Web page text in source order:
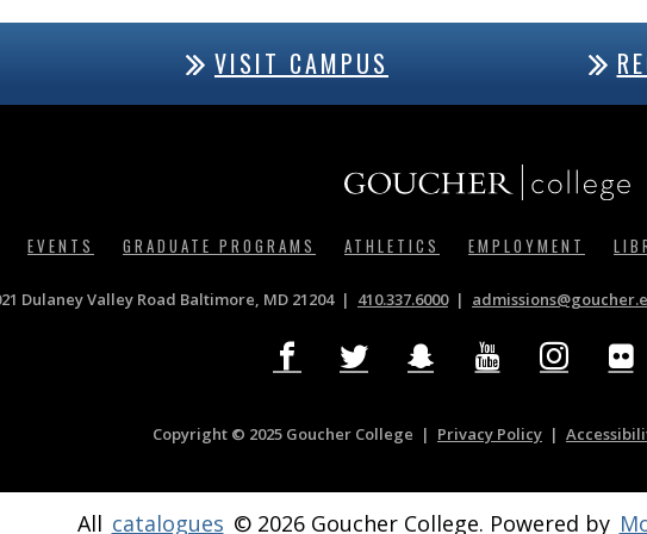
VISIT CAMPUS
EVENTS GRADUATE PROGRAMS ATHLETICS EMPLOYMENT
Dulaney Valley Road Baltimore, MD 21204 410.337.6000|
Copyright © 2025 Goucher College Privacy Policy |
All catalogues © 2026 Goucher College. Powered by